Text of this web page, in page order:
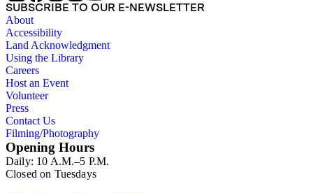
SUBSCRIBE TO OUR E-NEWSLETTER
About
Accessibility
Land Acknowledgment
Using the Library
Careers
Host an Event
Volunteer
Press
Contact Us
Filming/Photography
Opening Hours
Daily: 10 A.M.–5 P.M.
Closed on Tuesdays